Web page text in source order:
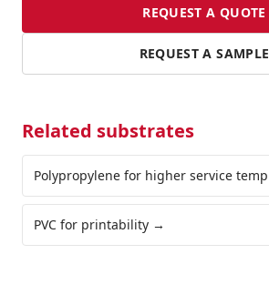
REQUEST A QUOTE
REQUEST A SAMPLE
Related substrates
Polypropylene for higher service temp
PVC for printability →